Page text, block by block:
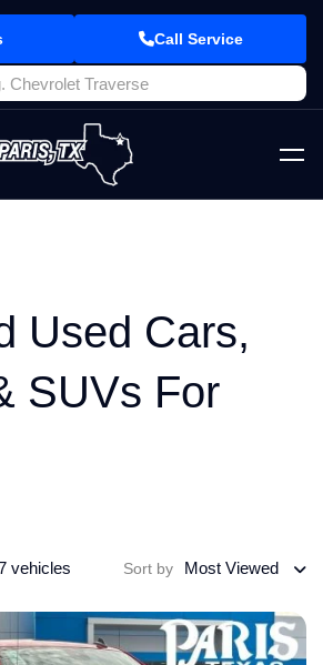
Call Service
Used Cars,
SUVs For
vehicles Sort by Most Viewed